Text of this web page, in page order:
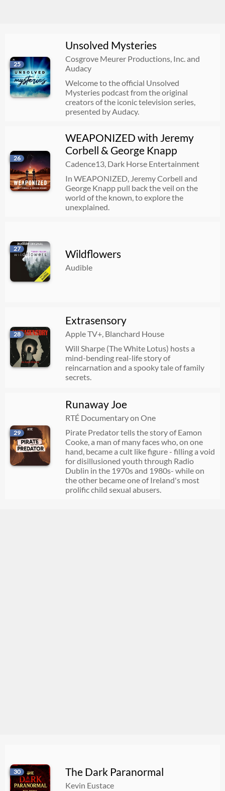
25
Unsolved Mysteries
Cosgrove Meurer Productions, Inc. and
Audacy
Welcome to the official Unsolved
Mysteries podcast from the original
creators of the iconic television series,
presented by Audacy.
26
WEAPONIZED with Jeremy
Corbell & George Knapp
Cadence13, Dark Horse Entertainment
In WEAPONIZED, Jeremy Corbell and
George Knapp pull back the veil on the
world of the known, to explore the
unexplained.
27 Wildflowers
Audible
28
Extrasensory
Apple TV+, Blanchard House
Will Sharpe (The White Lotus) hosts a
mind-bending real-life story of
reincarnation and a spooky tale of family
secrets.
29
Runaway Joe
RTÉ Documentary on One
Pirate Predator tells the story of Eamon
Cooke, a man of many faces who, on one
hand, became a cult like figure - filling a void
for disillusioned youth through Radio
Dublin in the 1970s and 1980s- while on
the other became one of Ireland's most
prolific child sexual abusers.
30 The Dark Paranormal
Kevin Eustace